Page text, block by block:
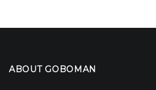
ABOUT GOBOMAN